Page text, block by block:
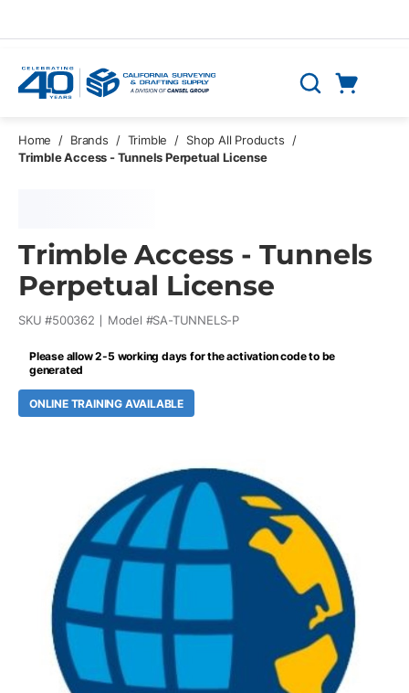
Search
Home / Brands / Trimble / Shop All Products
/
Trimble Access - Tunnels Perpetual License
Trimble Access - Tunnels
Perpetual License
SKU #500362 Model #SA-TUNNELS-P
Please allow 2-5 working days for the activation code to be
generated
ONLINE TRAINING AVAILABLE